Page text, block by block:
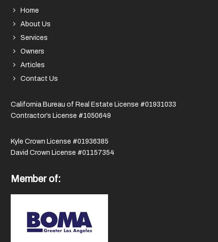
Home
About Us
Services
Owners
Articles
Contact Us
California Bureau of Real Estate License #01931033
Contractor’s License #1050649
Kyle Crown License #01936385
David Crown License #01157354
Member of: